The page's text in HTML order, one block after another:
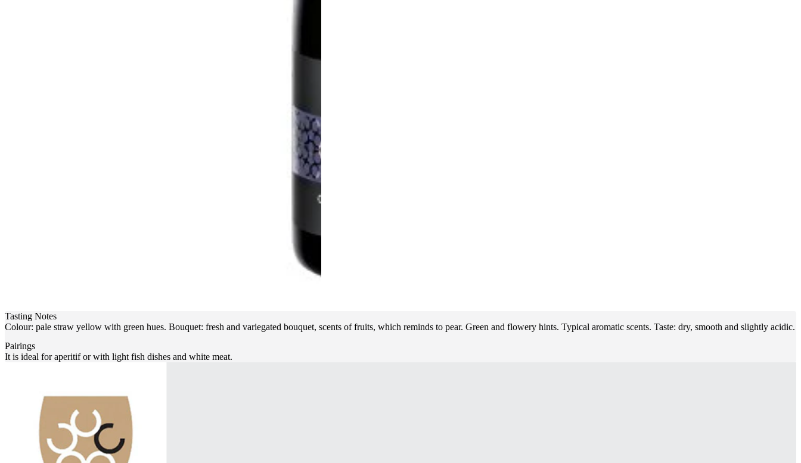
Tasting Notes
Colour: pale straw yellow with green hues. Bouquet: fresh and variegated bouquet, scents of fruits, which reminds to pear. Green and flowery hints. Typical aromatic scents. Taste: dry, smooth and slightly acidic.
Pairings
It is ideal for aperitif or with light fish dishes and white meat.